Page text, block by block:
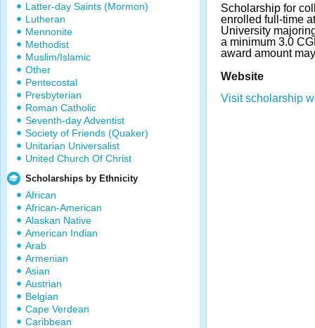
Latter-day Saints (Mormon)
Lutheran
Mennonite
Methodist
Muslim/Islamic
Other
Pentecostal
Presbyterian
Roman Catholic
Seventh-day Adventist
Society of Friends (Quaker)
Unitarian Universalist
United Church Of Christ
Scholarships by Ethnicity
African
African-American
Alaskan Native
American Indian
Arab
Armenian
Asian
Austrian
Belgian
Cape Verdean
Caribbean
Scholarship for
enrolled full-time
University
a minimum 3.0
award amount
Website
Visit scholarship